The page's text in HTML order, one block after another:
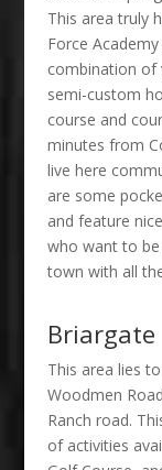
This area truly
Force
combination of
semi-custom
course and
minutes from
live here
are some
and feature
who want to
town with all
Briargate
This area lies
Woodmen
Ranch road.
of activities